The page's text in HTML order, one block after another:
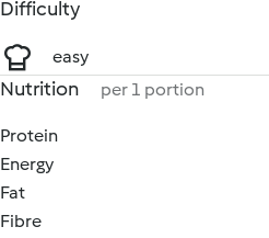
Difficulty
easy
Nutrition per 1 portion
Protein
Energy
Fat
Fibre